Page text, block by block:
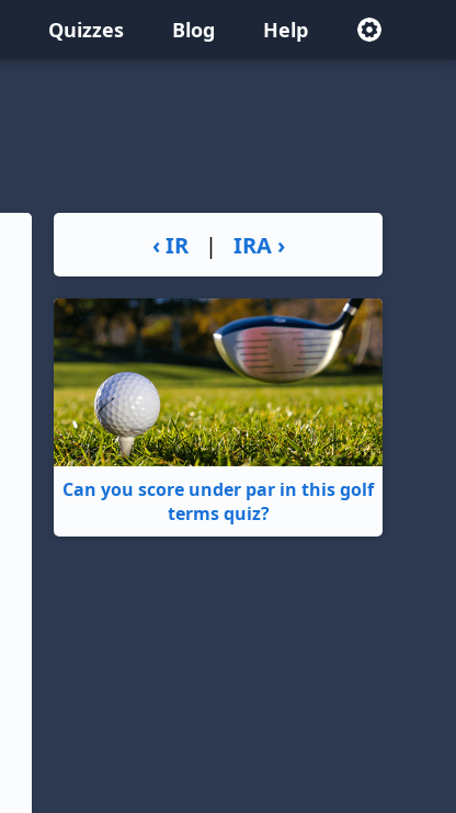
Quizzes Blog Help
‹ IR | IRA ›
Can you score under par in this golf
terms quiz?